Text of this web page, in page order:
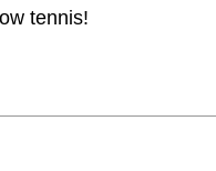
tennis!